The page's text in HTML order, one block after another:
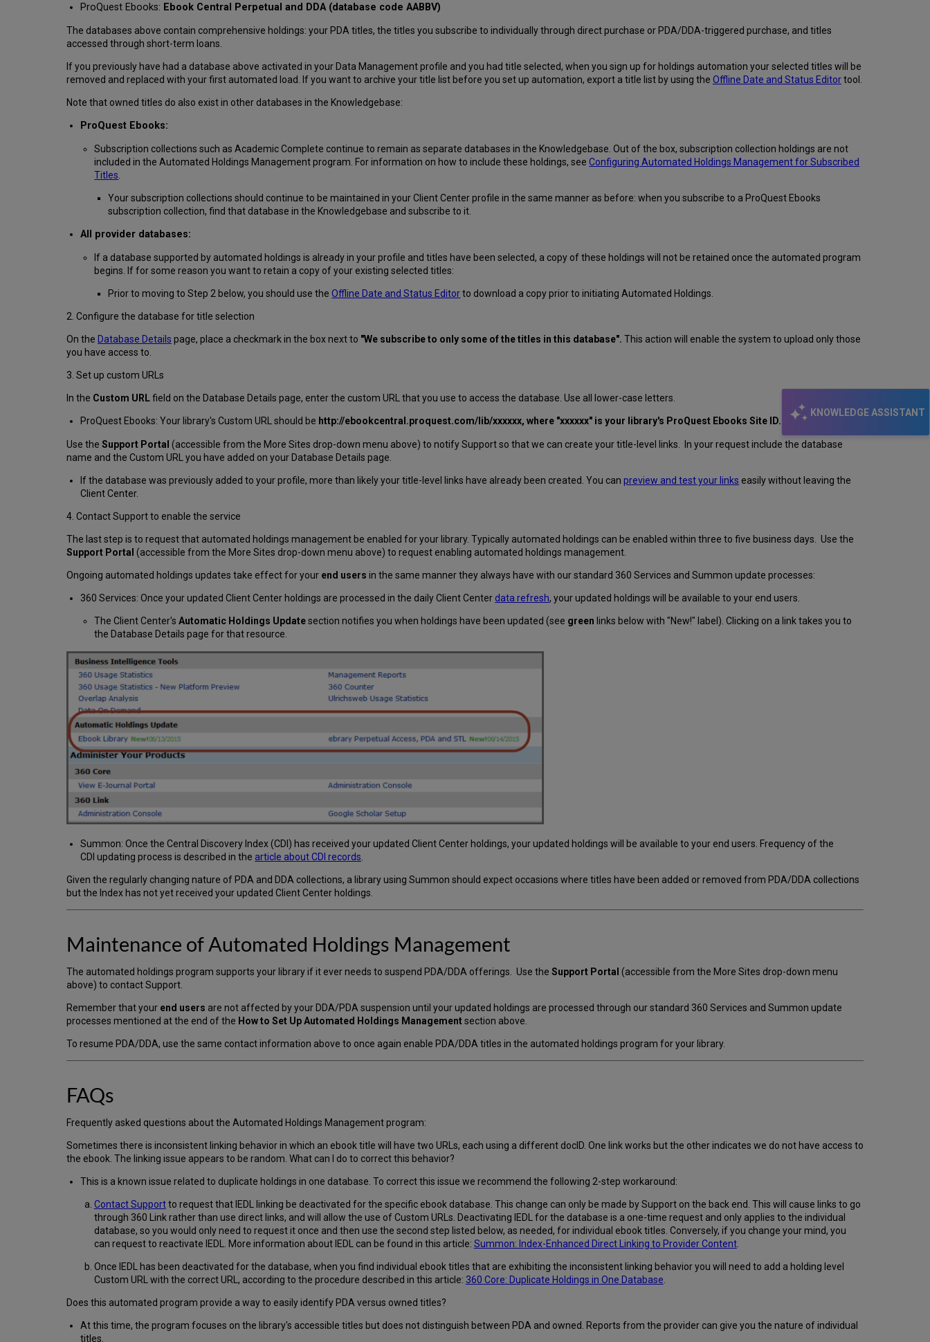
KNOWLEDGE ASSISTANT
ProQuest Ebooks: Ebook Central Perpetual and DDA (database code AABBV)
The databases above contain comprehensive holdings: your PDA titles, the titles you subscribe to individually through direct purchase or PDA/DDA-triggered purchase, and titles
accessed through short-term loans.
If you previously have had a database above activated in your Data Management profile and you had title selected, when you sign up for holdings automation your selected titles will be
removed and replaced with your first automated load. If you want to archive your title list before you set up automation, export a title list by using the Offline Date and Status Editortool.
Note that owned titles do also exist in other databases in the Knowledgebase:
ProQuest Ebooks:
Subscription collections such as Academic Complete continue to remain as separate databases in the Knowledgebase. Out of the box, subscription collection holdings are not
included in the Automated Holdings Management program. For information on how to include these holdings, seeConfiguring Automated Holdings Management for Subscribed
Titles
Your subscription collections should continue to be maintained in your Client Center profile in the same manner as before: when you subscribe to a ProQuest Ebooks
subscription collection, find that database in the Knowledgebase and subscribe to it.
All provider databases:
If a database supported by automated holdings is already in your profile and titles have been selected, a copy of these holdings will not be retained once the automated program
begins. If for some reason you want to retain a copy of your existing selected titles:
Prior to moving to Step 2 below, you should use theOffline Date and Status Editorto download a copy prior to initiating Automated Holdings.
2. Configure the database for title selection
On the Database Details page, place a checkmark in the box next to "We subscribe to only some of the titles in this database". This action will enable the system to upload only those
you have access to.
3. Set up custom URLs
In the Custom URLfield on the Database Details page, enter the custom URL that you use to access the database. Use all lower-case letters.
ProQuest Ebooks: Your library's Custom URL should be http://ebookcentral.proquest.com/lib/xxxxxx, where "xxxxxx" is your library's ProQuest Ebooks Site ID.
Use the Support Portal (accessible from the More Sites drop-down menu above) to notify Support so that we can create your title-level links. In your request include the database
name and the Custom URL you have added on your Database Details page.
If the database was previously added to your profile, more than likely your title-level links have already been created. You canpreview and test your links easily without leaving the
Client Center.
4. Contact Support to enable the service
The last step is to request that automated holdings management be enabled for your library. Typically automated holdings can be enabled within three to five business days. Use the
Support Portal (accessible from the More Sites drop-down menu above) to request enabling automated holdings management.
Ongoing automated holdings updates take effect for your end users in the same manner they always have with our standard 360 Services and Summon update processes:
360 Services: Once your updated Client Center holdings are processed in the daily Client Center data refresh, your updated holdings will be available to your end users.
The Client Center'sAutomatic Holdings Updatesection notifies you when holdings have been updated (see green links below with "New!" label). Clicking on a link takes you to
the Database Details page for that resource.
Summon: Once the Central Discovery Index (CDI) has received your updated Client Center holdings, your updated holdings will be available to your end users. Frequency of the
CDI updating process is described in the article about CDI records
Given the regularly changing nature of PDA and DDA collections, a library using Summon should expect occasions where titles have been added or removed from PDA/DDA collections
but the Index has not yet received your updated Client Center holdings.
Maintenance of Automated Holdings Management
The automated holdings program supports your library if it ever needs to suspend PDA/DDA offerings. Use the Support Portal (accessible from the More Sites drop-down menu
above) to contact Support.
Remember that your end users are not affected by your DDA/PDA suspension until your updated holdings are processed through our standard 360 Services and Summon update
processes mentioned at the end of the How to Set Up Automated Holdings Managementsection above.
To resume PDA/DDA, use the same contact information above to once again enable PDA/DDA titles in the automated holdings program for your library.
FAQs
Frequently asked questions about the Automated Holdings Management program:
Sometimes there is inconsistent linking behavior in which an ebook title will have two URLs, each using a different docID. One link works but the other indicates we do not have access to
the ebook. The linking issue appears to be random. What can I do to correct this behavior?
This is a known issue related to duplicate holdings in one database. To correct this issue we recommend the following 2-step workaround:
Contact Supportto request that IEDL linking be deactivated for the specific ebook database. This change can only be made by Support on the back end. This will cause links to go
through 360 Link rather than use direct links, and will allow the use of Custom URLs. Deactivating IEDL for the database is a one-time request and only applies to the individual
database, so you would only need to request it once and then use the second step listed below, as needed, for individual ebook titles. Conversely, if you change your mind, you
can request to reactivate IEDL. More information about IEDL can be found in this article: Summon: Index-Enhanced Direct Linking to Provider Content.
Once IEDL has been deactivated for the database, when you find individual ebook titles that are exhibiting the inconsistent linking behavior you will need to add a holding level
Custom URL with the correct URL, according to the procedure described in this article: 360 Core: Duplicate Holdings in One Database
Does this automated program provide a way to easily identify PDA versus owned titles?
At this time, the program focuses on the library's accessible titles but does not distinguish between PDA and owned. Reports from the provider can give you the nature of individual
titles.